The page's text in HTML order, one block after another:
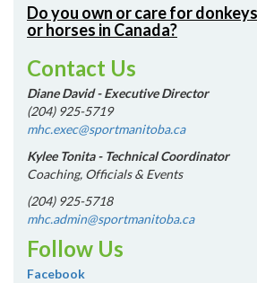
Do you own or care for
or horses in Canada?
Contact Us
Diane David - Executive Director
(204) 925-5719
mhc.exec@sportmanitoba.ca
Kylee Tonita - Technical Coordinator
Coaching, Officials & Events
(204) 925-5718
mhc.admin@sportmanitoba.ca
Follow Us
Facebook